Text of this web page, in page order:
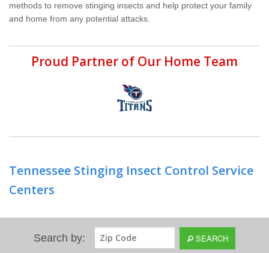
methods to remove stinging insects and help protect your family
and home from any potential attacks.
Proud Partner of Our Home Team
Tennessee Stinging Insect Control Service
Centers
Search by: SEARCH